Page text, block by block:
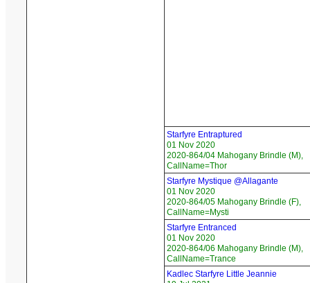
Starfyre Entraptured
01 Nov 2020
2020-864/04 Mahogany Brindle (M),
CallName=Thor
Starfyre Mystique @Allagante
01 Nov 2020
2020-864/05 Mahogany Brindle (F),
CallName=Mysti
Starfyre Entranced
01 Nov 2020
2020-864/06 Mahogany Brindle (M),
CallName=Trance
Kadlec Starfyre Little Jeannie